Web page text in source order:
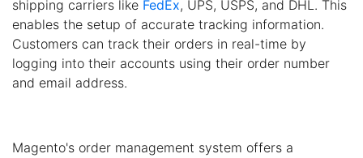
shipping carriers like FedEx, UPS, USPS, and DHL. This
enables the setup of accurate tracking information.
Customers can track their orders in real-time by
logging into their accounts using their order number
and email address.
Magento's order management system offers a